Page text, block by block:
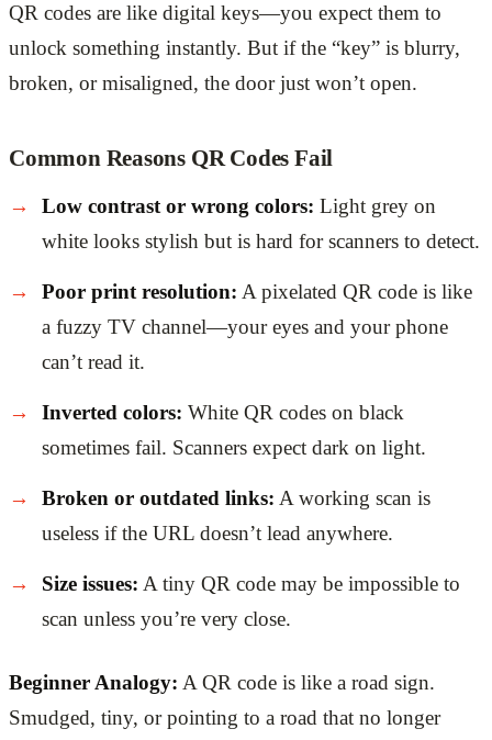
QR codes are like digital keys—you expect them to
unlock something instantly. But if the “key” is blurry,
broken, or misaligned, the door just won’t open.
Common Reasons QR Codes Fail
Low contrast or wrong colors: Light grey on
white looks stylish but is hard for scanners to detect.
Poor print resolution: A pixelated QR code is like
a fuzzy TV channel—your eyes and your phone
can’t read it.
Inverted colors: White QR codes on black
sometimes fail. Scanners expect dark on light.
Broken or outdated links: A working scan is
useless if the URL doesn’t lead anywhere.
Size issues: A tiny QR code may be impossible to
scan unless you’re very close.
Beginner Analogy: A QR code is like a road sign.
Smudged, tiny, or pointing to a road that no longer